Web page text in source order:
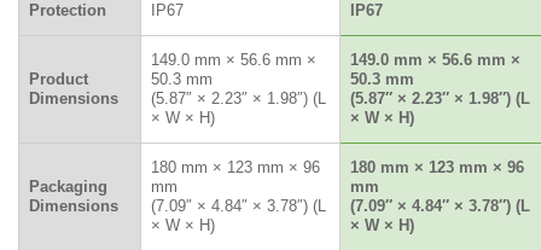
Protection IP67 IP67
Product
Dimensions
149.0 mm × 56.6 mm ×
50.3 mm
(5.87″ × 2.23″ × 1.98″) (L
× W × H)
149.0 mm × 56.6 mm ×
50.3 mm
(5.87″ × 2.23″ × 1.98″) (L
× W × H)
Packaging
Dimensions
180 mm × 123 mm × 96
mm
(7.09″ × 4.84″ × 3.78″) (L
× W × H)
180 mm × 123 mm × 96
mm
(7.09″ × 4.84″ × 3.78″) (L
× W × H)